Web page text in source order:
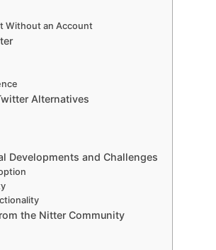
Without an Account
Alternatives
Developments and Challenges
the Nitter Community